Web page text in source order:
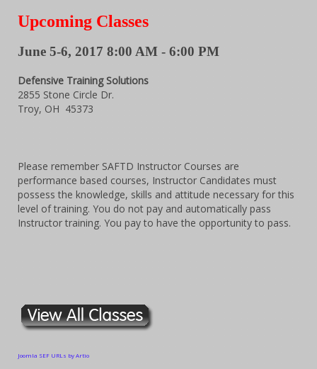
Upcoming Classes
June 5-6, 2017 8:00 AM - 6:00 PM
Defensive Training Solutions
2855 Stone Circle Dr.
Troy, OH 45373
Please remember SAFTD Instructor Courses are
performance based courses, Instructor Candidates must
possess the knowledge, skills and attitude necessary for this
level of training. You do not pay and automatically pass
Instructor training. You pay to have the opportunity to pass.
Joomla SEF URLs by Artio